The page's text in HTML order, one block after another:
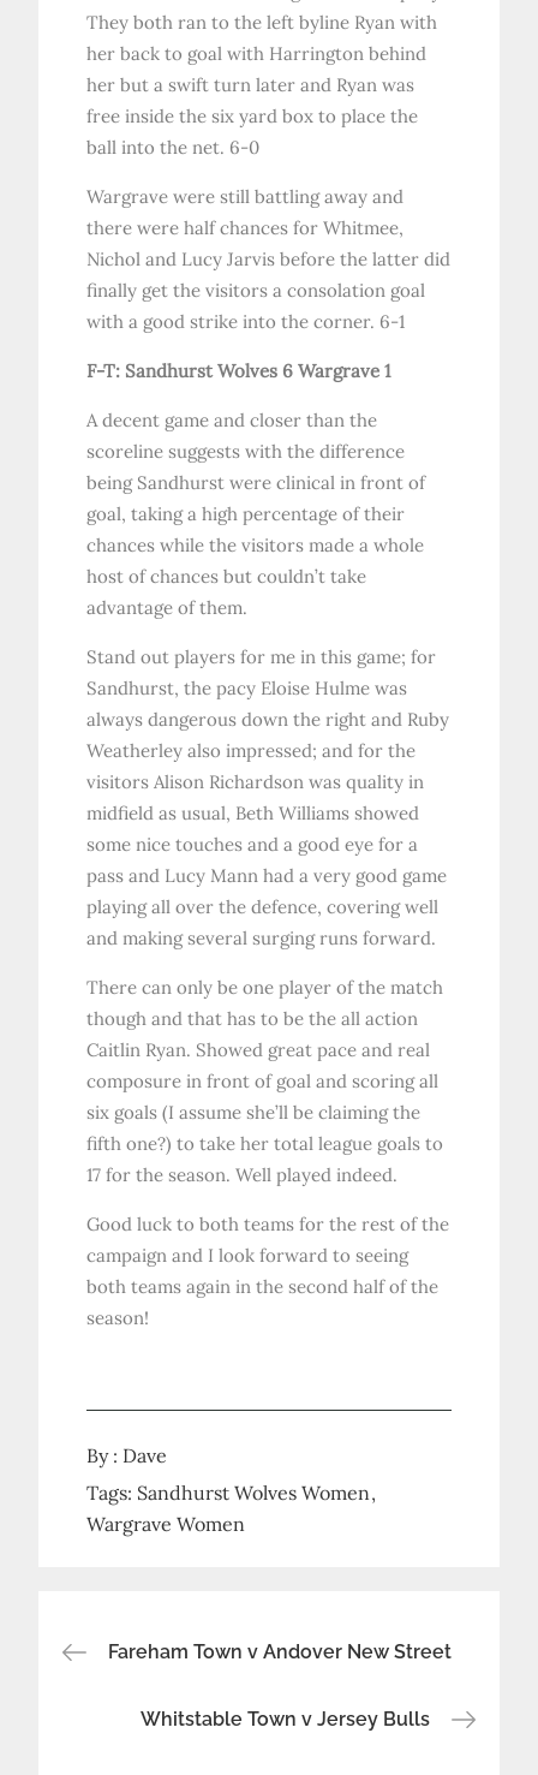
They both ran to the left byline Ryan with
her back to goal with Harrington behind
her but a swift turn later and Ryan was
free inside the six yard box to place the
ball into the net. 6-0
Wargrave were still battling away and
there were half chances for Whitmee,
Nichol and Lucy Jarvis before the latter did
finally get the visitors a consolation goal
with a good strike into the corner. 6-1
F-T: Sandhurst Wolves 6 Wargrave 1
A decent game and closer than the
scoreline suggests with the difference
being Sandhurst were clinical in front of
goal, taking a high percentage of their
chances while the visitors made a whole
host of chances but couldn’t take
advantage of them.
Stand out players for me in this game; for
Sandhurst, the pacy Eloise Hulme was
always dangerous down the right and Ruby
Weatherley also impressed; and for the
visitors Alison Richardson was quality in
midfield as usual, Beth Williams showed
some nice touches and a good eye for a
pass and Lucy Mann had a very good game
playing all over the defence, covering well
and making several surging runs forward.
There can only be one player of the match
though and that has to be the all action
Caitlin Ryan. Showed great pace and real
composure in front of goal and scoring all
six goals (I assume she’ll be claiming the
fifth one?) to take her total league goals to
17 for the season. Well played indeed.
Good luck to both teams for the rest of the
campaign and I look forward to seeing
both teams again in the second half of the
season!
By : Dave
Tags: Sandhurst Wolves Women
Wargrave Women
Post
navigation
Fareham Town v Andover New Street
Whitstable Town v Jersey Bulls